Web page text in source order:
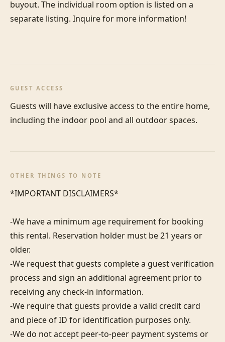
buyout. The individual room option is listed on a
separate listing. Inquire for more information!
GUEST ACCESS
Guests will have exclusive access to the entire home,
including the indoor pool and all outdoor spaces.
OTHER THINGS TO NOTE
*IMPORTANT DISCLAIMERS*
-We have a minimum age requirement for booking
this rental. Reservation holder must be 21 years or
older.
-We request that guests complete a guest verification
process and sign an additional agreement prior to
receiving any check-in information.
-We require that guests provide a valid credit card
and piece of ID for identification purposes only.
-We do not accept peer-to-peer payment systems or